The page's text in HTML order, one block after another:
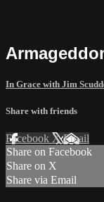
In Grace with Jim
Share with friends
Facebook XEmail
Share on Facebook
Share on X
Share via Email